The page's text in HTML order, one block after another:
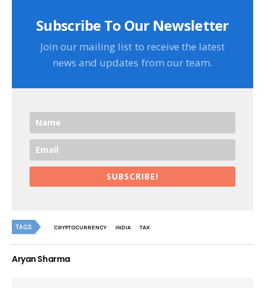
Subscribe To Our Newsletter
Join our mailing list to receive the latest
news and updates from our team.
SUBSCRIBE!
TAGS CRYPTOCURRENCY INDIA TAX
Aryan Sharma